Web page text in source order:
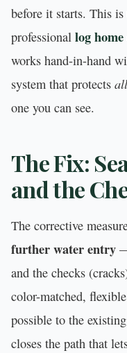
before it starts. This
professional log
works hand-in-hand
system that protects all
one you can see.
The Fix:
and the
The corrective
further water entry
and the checks
color-matched,
possible to the
closes the path that